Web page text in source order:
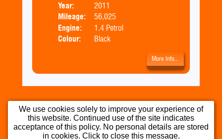
Year:
2011
Mileage:
56,025
Engine:
1.4 Petrol
Colour:
Black
More Info...
We use cookies solely to improve your experience of
this website. Continued use of the site indicates
acceptance of this policy. No personal details are stored
in cookies. Click to close this message.
Home Used Cars
Part Exchange